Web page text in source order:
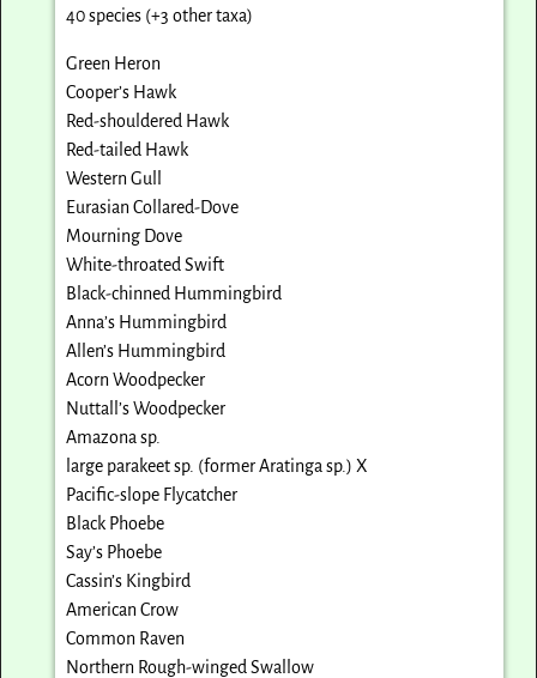
40 species (+3 other taxa)
Green Heron
Cooper’s Hawk
Red-shouldered Hawk
Red-tailed Hawk
Western Gull
Eurasian Collared-Dove
Mourning Dove
White-throated Swift
Black-chinned Hummingbird
Anna’s Hummingbird
Allen’s Hummingbird
Acorn Woodpecker
Nuttall’s Woodpecker
Amazona sp.
large parakeet sp. (former Aratinga sp.) X
Pacific-slope Flycatcher
Black Phoebe
Say’s Phoebe
Cassin’s Kingbird
American Crow
Common Raven
Northern Rough-winged Swallow